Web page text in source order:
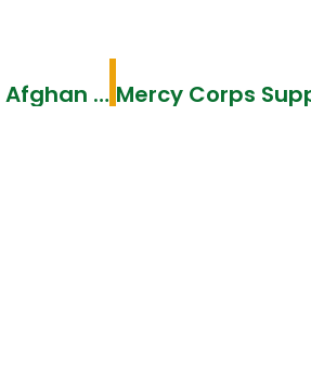
Community volunteers become first responders in Afghan refugee villages in Pakistan–International Medical Corps IMC